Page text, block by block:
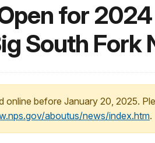
for
South Fork
online before January 20, 2025.
aboutus/news/index.htm.